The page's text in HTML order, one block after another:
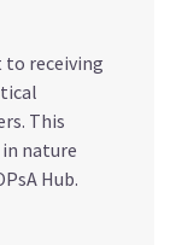
to receiving
This
nature
Hub.